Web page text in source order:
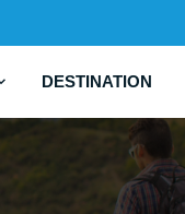
DESTINATION